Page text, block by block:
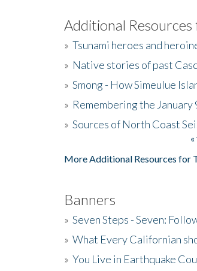
Additional Resources
» Tsunami heroes and
» Native stories of past
» Smong - How Simeulue
» Remembering the January
» Sources of North Coast
More Additional Resources for
Banners
» Seven Steps - Seven:
» What Every Californian
» You Live in Earthquake